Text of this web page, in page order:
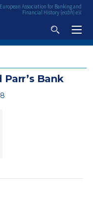
& AUDIO
RESEARCH
EVENTS
Association for Banking and
Financial History (eabh) e.V.
Bank